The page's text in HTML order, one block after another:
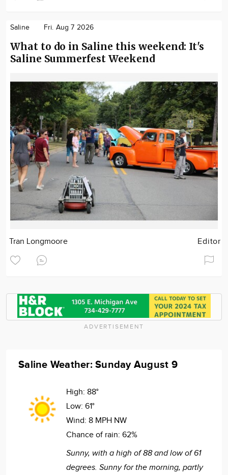
Saline Fri. Aug 7 2026
What to do in Saline this weekend: It's
Saline Summerfest Weekend
Tran Longmoore Editor
ADVERTISEMENT
Saline Weather: Sunday August 9
High: 88°
Low: 61°
Wind: 8 MPH NW
Chance of rain: 62%
Sunny, with a high of 88 and low of 61
degrees. Sunny for the morning, partly